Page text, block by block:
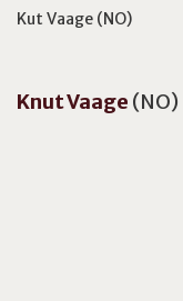
Kut Vaage (NO)
KnutVaage (NO)